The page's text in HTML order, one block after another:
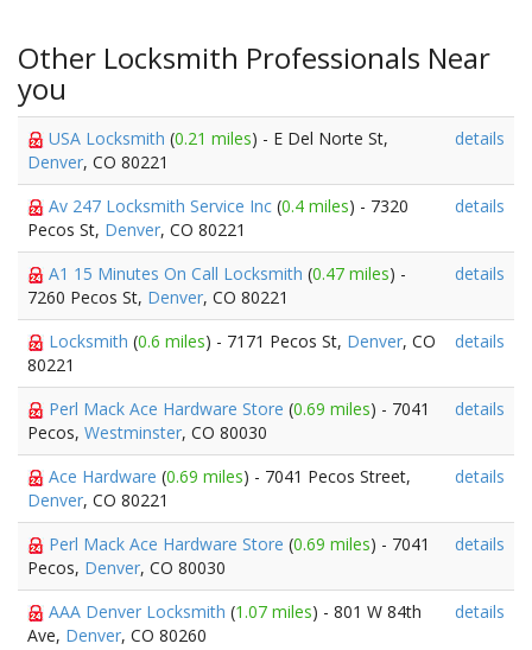
Other Locksmith Professionals Near
you
USA Locksmith (0.21 miles) - E Del Norte St,
Denver, CO 80221
details
Av 247 Locksmith Service Inc (0.4 miles) - 7320
Pecos St, Denver, CO 80221
details
A1 15 Minutes On Call Locksmith (0.47 miles) -
7260 Pecos St, Denver, CO 80221
details
Locksmith (0.6 miles) - 7171 Pecos St, Denver, CO
80221
details
Perl Mack Ace Hardware Store (0.69 miles) - 7041
Pecos, Westminster, CO 80030
details
Ace Hardware (0.69 miles) - 7041 Pecos Street,
Denver, CO 80221
details
Perl Mack Ace Hardware Store (0.69 miles) - 7041
Pecos, Denver, CO 80030
details
AAA Denver Locksmith (1.07 miles) - 801 W 84th
Ave, Denver, CO 80260
details